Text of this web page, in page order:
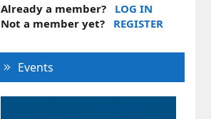
Already a member?
LOG IN
Not a member yet?
REGISTER
Events